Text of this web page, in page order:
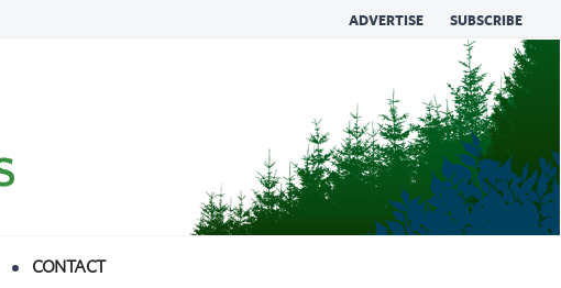
ADVERTISE SUBSCRIBE
CONTACT